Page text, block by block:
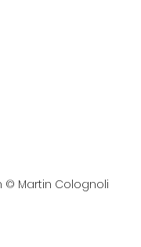
© Martin Colognoli